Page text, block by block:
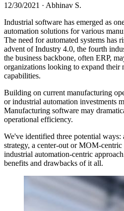
12/30/2021 · Abhinav S.
Industrial software has emerged as
automation solutions for various
The need for automated systems has
advent of Industry 4.0, the fourth
the business backbone, often ERP,
organizations looking to expand their
capabilities.
Building on current manufacturing
or industrial automation investments
Manufacturing software may
operational efficiency.
We've identified three potential
strategy, a center-out or MOM-
industrial automation-centric
benefits and drawbacks of it all.